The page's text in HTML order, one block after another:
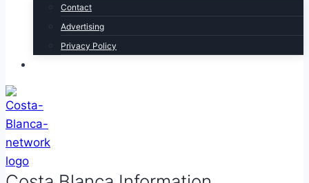
Contact
Advertising
Privacy Policy